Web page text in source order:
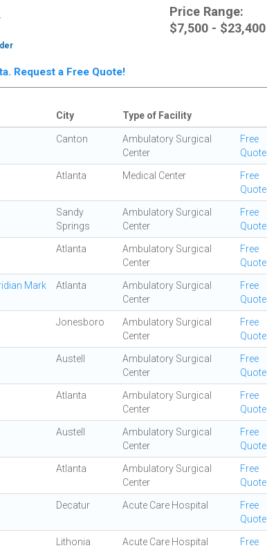
Request a Free Quote!
Price Range:
$7,500 - $23,400
City Type of Facility
Canton
Ambulatory Surgical
Center
Free
Quote
Atlanta Medical Center
Free
Quote
Sandy
Springs
Ambulatory Surgical
Center
Free
Quote
Atlanta
Ambulatory Surgical
Center
Free
Quote
Mark
Atlanta
Ambulatory Surgical
Center
Free
Quote
Jonesboro
Ambulatory Surgical
Center
Free
Quote
Austell
Ambulatory Surgical
Center
Free
Quote
Atlanta
Ambulatory Surgical
Center
Free
Quote
Austell
Ambulatory Surgical
Center
Free
Quote
Atlanta
Ambulatory Surgical
Center
Free
Quote
Decatur Acute Care Hospital
Free
Quote
Lithonia Acute Care Hospital
Free